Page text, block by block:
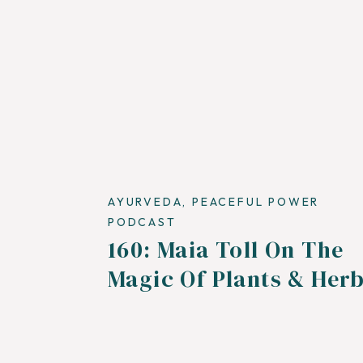
160: Maia Toll On The
Magic Of Plants &
AYURVEDA,PEACEFUL POWER
PODCAST